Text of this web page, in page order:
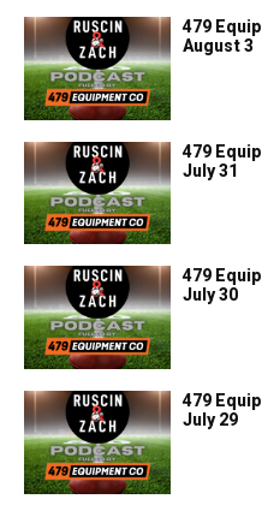
479
August 3
479
July 31
479
July 30
479
July 29